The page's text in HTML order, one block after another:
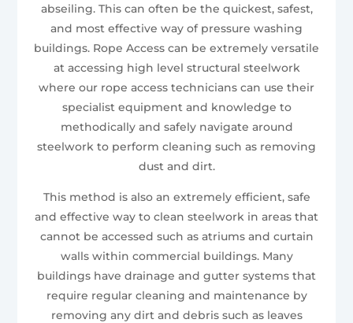
abseiling. This can often be the quickest, safest,
and most effective way of pressure washing
buildings. Rope Access can be extremely versatile
at accessing high level structural steelwork
where our rope access technicians can use their
specialist equipment and knowledge to
methodically and safely navigate around
steelwork to perform cleaning such as removing
dust and dirt.
This method is also an extremely efficient, safe
and effective way to clean steelwork in areas that
cannot be accessed such as atriums and curtain
walls within commercial buildings. Many
buildings have drainage and gutter systems that
require regular cleaning and maintenance by
removing any dirt and debris such as leaves